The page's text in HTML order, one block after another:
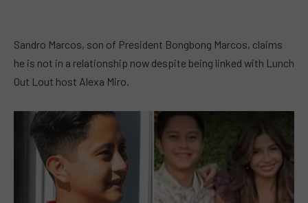
Sandro Marcos, son of President Bongbong Marcos, claims
he is not in a relationship now despite being linked with Lunch
Out Lout host Alexa Miro.